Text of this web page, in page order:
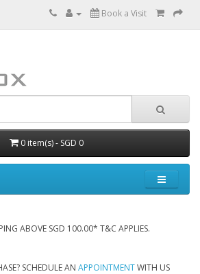
Book a Visit
0 item(s) - SGD 0
ABOVE SGD 100.00* T&C APPLIES.
SCHEDULE AN APPOINTMENTWITH US